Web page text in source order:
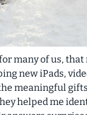
many of us,
new iPads,
meaningful
helped me